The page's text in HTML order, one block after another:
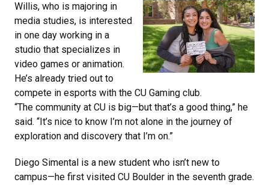
Willis, who is majoring in
media studies, is interested
in one day working in a
studio that specializes in
video games or animation.
He’s already tried out to
compete in esports with the CU Gaming club.
“The community at CU is big—but that’s a good thing,” he
said. “It’s nice to know I’m not alone in the journey of
exploration and discovery that I’m on.”
Diego Simental is a new student who isn’t new to
campus—he first visited CU Boulder in the seventh grade.